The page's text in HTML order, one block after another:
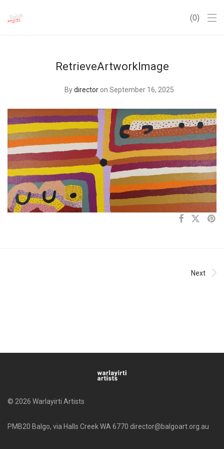
0
RetrieveArtworkImage
Bydirector on September 16, 2025
Next
© 2026 Warlayirti Artists
PMB20 Balgo, via Halls Creek WA 6770 director@balgoart.org.au